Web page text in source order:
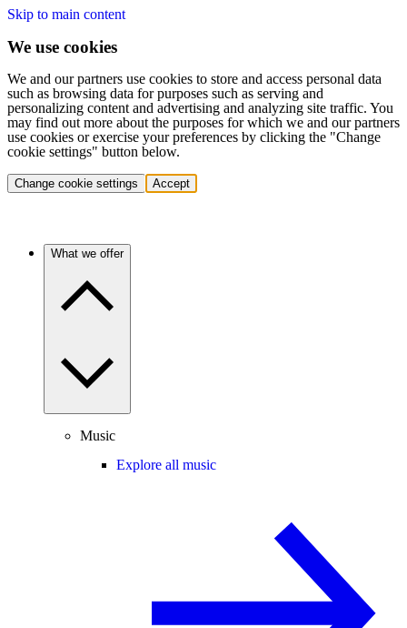
Skip to main content
We use cookies
We and our partners use cookies to store and access personal data
such as browsing data for purposes such as serving and
personalizing content and advertising and analyzing site traffic. You
may find out more about the purposes for which we and our partners
use cookies or exercise your preferences by clicking the "Change
cookie settings" button below.
Change cookie settings Accept
What we offer
Music
Explore all music